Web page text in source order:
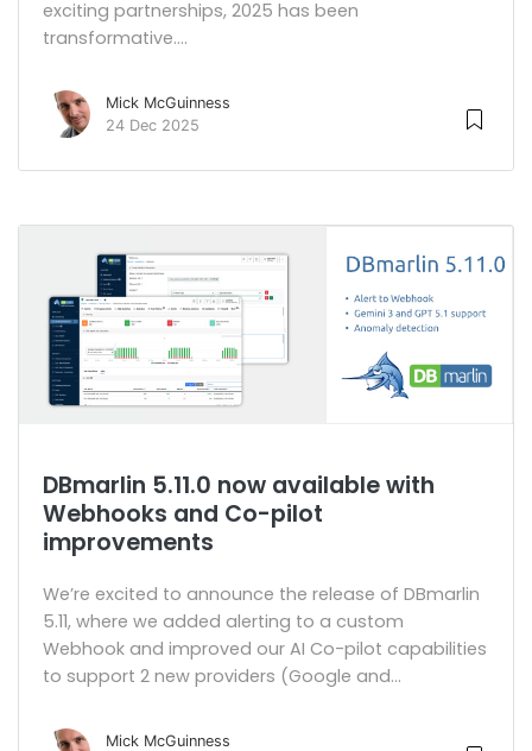
exciting partnerships, 2025 has been
transformative....
Mick McGuinness
24 Dec 2025
DBmarlin 5.11.0 now available with
Webhooks and Co-pilot
improvements
We’re excited to announce the release of DBmarlin
5.11, where we added alerting to a custom
Webhook and improved our AI Co-pilot capabilities
to support 2 new providers (Google and...
Mick McGuinness